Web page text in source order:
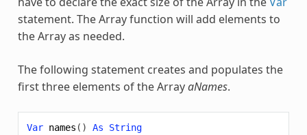
statement. TheArrayfunction will add elements to
theArrayas needed.
The following statement creates and populates the
first three elements of theArrayaNames.
Var names () As
String